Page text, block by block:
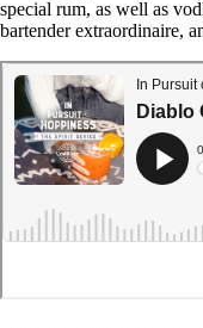
special rum, as well as
bartender extraordinaire,